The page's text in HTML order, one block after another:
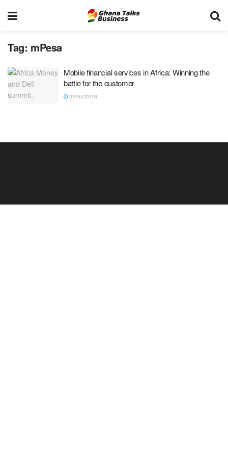
Tag: mPesa
Mobile financial services in Africa: Winning the
battle for the customer
29/04/2018